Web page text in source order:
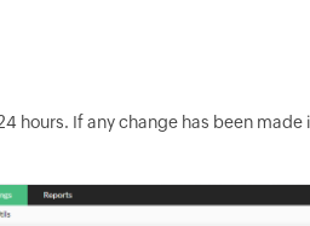
hours. If any change has been